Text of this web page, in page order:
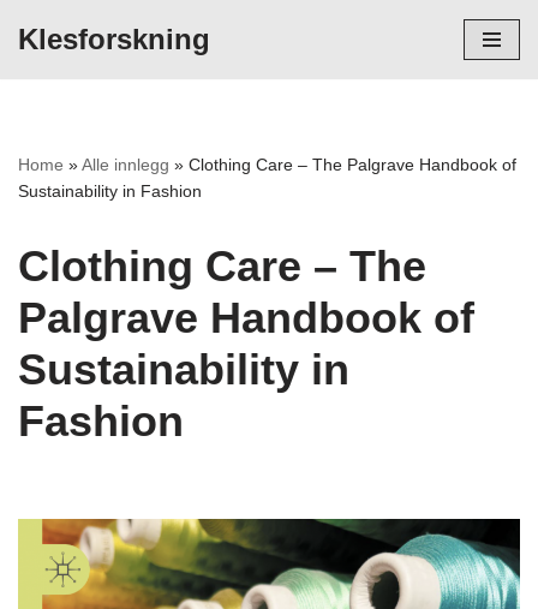
Klesforskning
Home »Alle innlegg » Clothing Care – The Palgrave Handbook of
Sustainability in Fashion
Clothing Care – The
Palgrave Handbook of
Sustainability in
Fashion